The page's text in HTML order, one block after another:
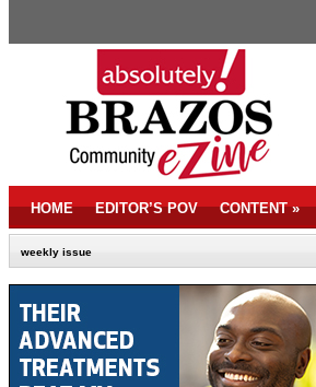
HOME EDITOR’S POV CONTENT»
weekly issue